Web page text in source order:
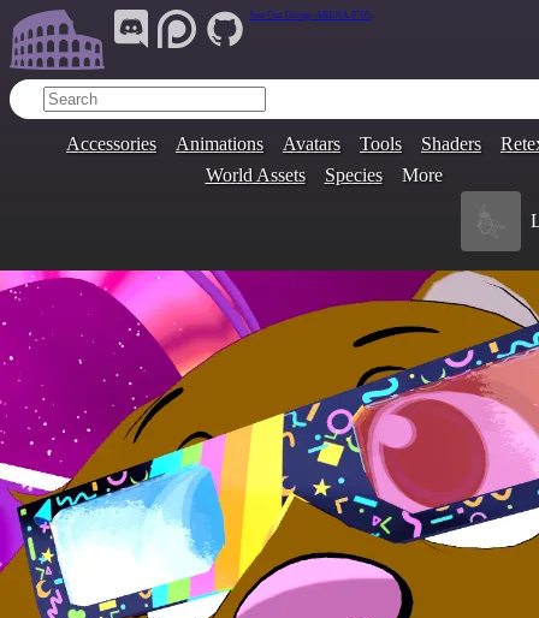
Join Our Group: ARENA.9705
Accessories Animations Avatars Tools Shaders
World Assets
Species More